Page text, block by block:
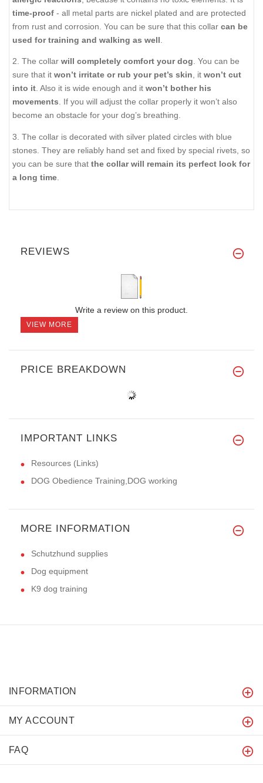
time-proof - all metal parts are nickel plated and are protected
from rust and corrosion. You can be sure that this collar can be
used for training and walking as well
2. The collar will completely comfort your dog . You can be
sure that it won’t irritate or rub your pet’s skin , it won’t cut
into it . Also it is wide enough and it won’t bother his
movements . If you will adjust the collar properly it won’t also
become an obstacle for your dog’s breathing.
3. The collar is decorated with silver plated circles with blue
stones. They are reliably hand set and fixed by special rivets, so
you can be sure that the collar will remain its perfect look for
a long time
REVIEWS
Write a review on this product.
VIEW MORE
PRICE BREAKDOWN
IMPORTANT LINKS
Resources (Links)
DOG Obedience Training,DOG working
MORE INFORMATION
Schutzhund supplies
Dog equipment
K9 dog training
INFORMATION
MY ACCOUNT
FAQ